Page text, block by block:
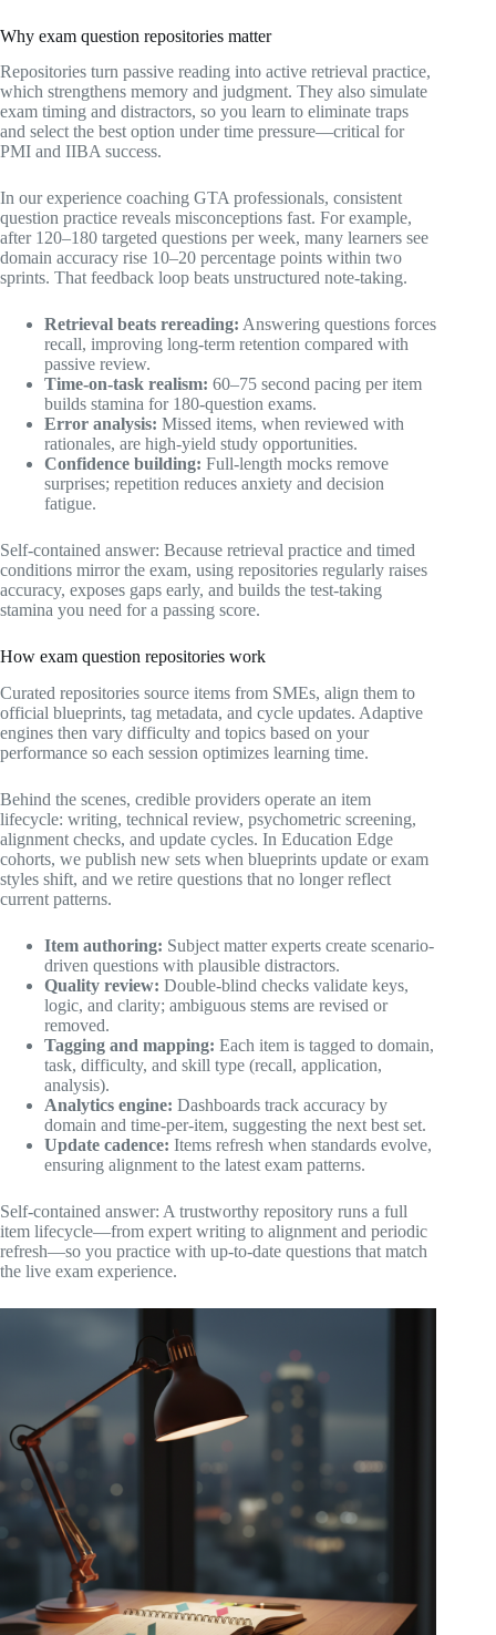
Why exam question repositories matter
Repositories turn passive reading into active retrieval practice,
which strengthens memory and judgment. They also simulate
exam timing and distractors, so you learn to eliminate traps
and select the best option under time pressure—critical for
PMI and IIBA success.
In our experience coaching GTA professionals, consistent
question practice reveals misconceptions fast. For example,
after 120–180 targeted questions per week, many learners see
domain accuracy rise 10–20 percentage points within two
sprints. That feedback loop beats unstructured note-taking.
Retrieval beats rereading: Answering questions forces
recall, improving long-term retention compared with
passive review.
Time-on-task realism: 60–75 second pacing per item
builds stamina for 180-question exams.
Error analysis: Missed items, when reviewed with
rationales, are high-yield study opportunities.
Confidence building: Full-length mocks remove
surprises; repetition reduces anxiety and decision
fatigue.
Self-contained answer: Because retrieval practice and timed
conditions mirror the exam, using repositories regularly raises
accuracy, exposes gaps early, and builds the test-taking
stamina you need for a passing score.
How exam question repositories work
Curated repositories source items from SMEs, align them to
official blueprints, tag metadata, and cycle updates. Adaptive
engines then vary difficulty and topics based on your
performance so each session optimizes learning time.
Behind the scenes, credible providers operate an item
lifecycle: writing, technical review, psychometric screening,
alignment checks, and update cycles. In Education Edge
cohorts, we publish new sets when blueprints update or exam
styles shift, and we retire questions that no longer reflect
current patterns.
Item authoring: Subject matter experts create scenario-
driven questions with plausible distractors.
Quality review: Double-blind checks validate keys,
logic, and clarity; ambiguous stems are revised or
removed.
Tagging and mapping: Each item is tagged to domain,
task, difficulty, and skill type (recall, application,
analysis).
Analytics engine: Dashboards track accuracy by
domain and time-per-item, suggesting the next best set.
Update cadence: Items refresh when standards evolve,
ensuring alignment to the latest exam patterns.
Self-contained answer: A trustworthy repository runs a full
item lifecycle—from expert writing to alignment and periodic
refresh—so you practice with up-to-date questions that match
the live exam experience.